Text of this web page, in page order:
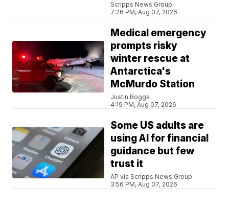
Scripps News Group
7:26 PM, Aug 07, 2026
Medical emergency
prompts risky
winter rescue at
Antarctica's
McMurdo Station
Justin Boggs
4:19 PM, Aug 07, 2026
Some US adults are
using AI for financial
guidance but few
trust it
AP via Scripps News Group
3:56 PM, Aug 07, 2026